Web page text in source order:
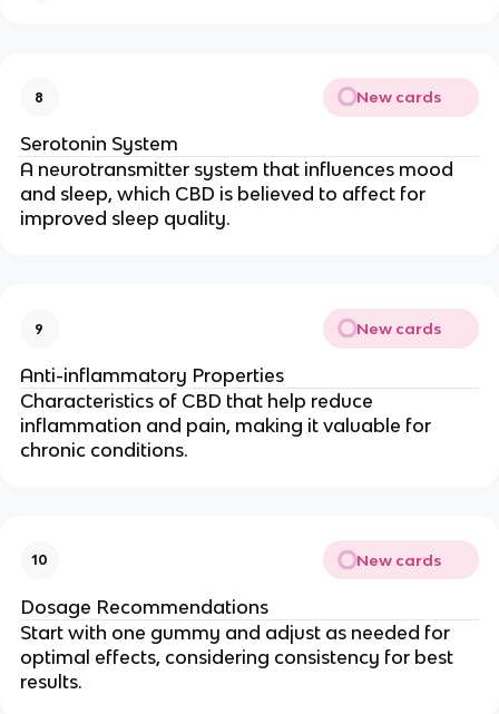
8 New cards
Serotonin System
A neurotransmitter system that influences mood
and sleep, which CBD is believed to affect for
improved sleep quality.
9 New cards
Anti-inflammatory Properties
Characteristics of CBD that help reduce
inflammation and pain, making it valuable for
chronic conditions.
10 New cards
Dosage Recommendations
Start with one gummy and adjust as needed for
optimal effects, considering consistency for best
results.